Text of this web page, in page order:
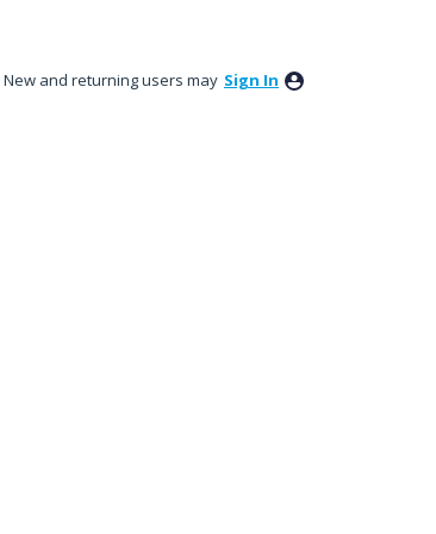
New and returning users may Sign In